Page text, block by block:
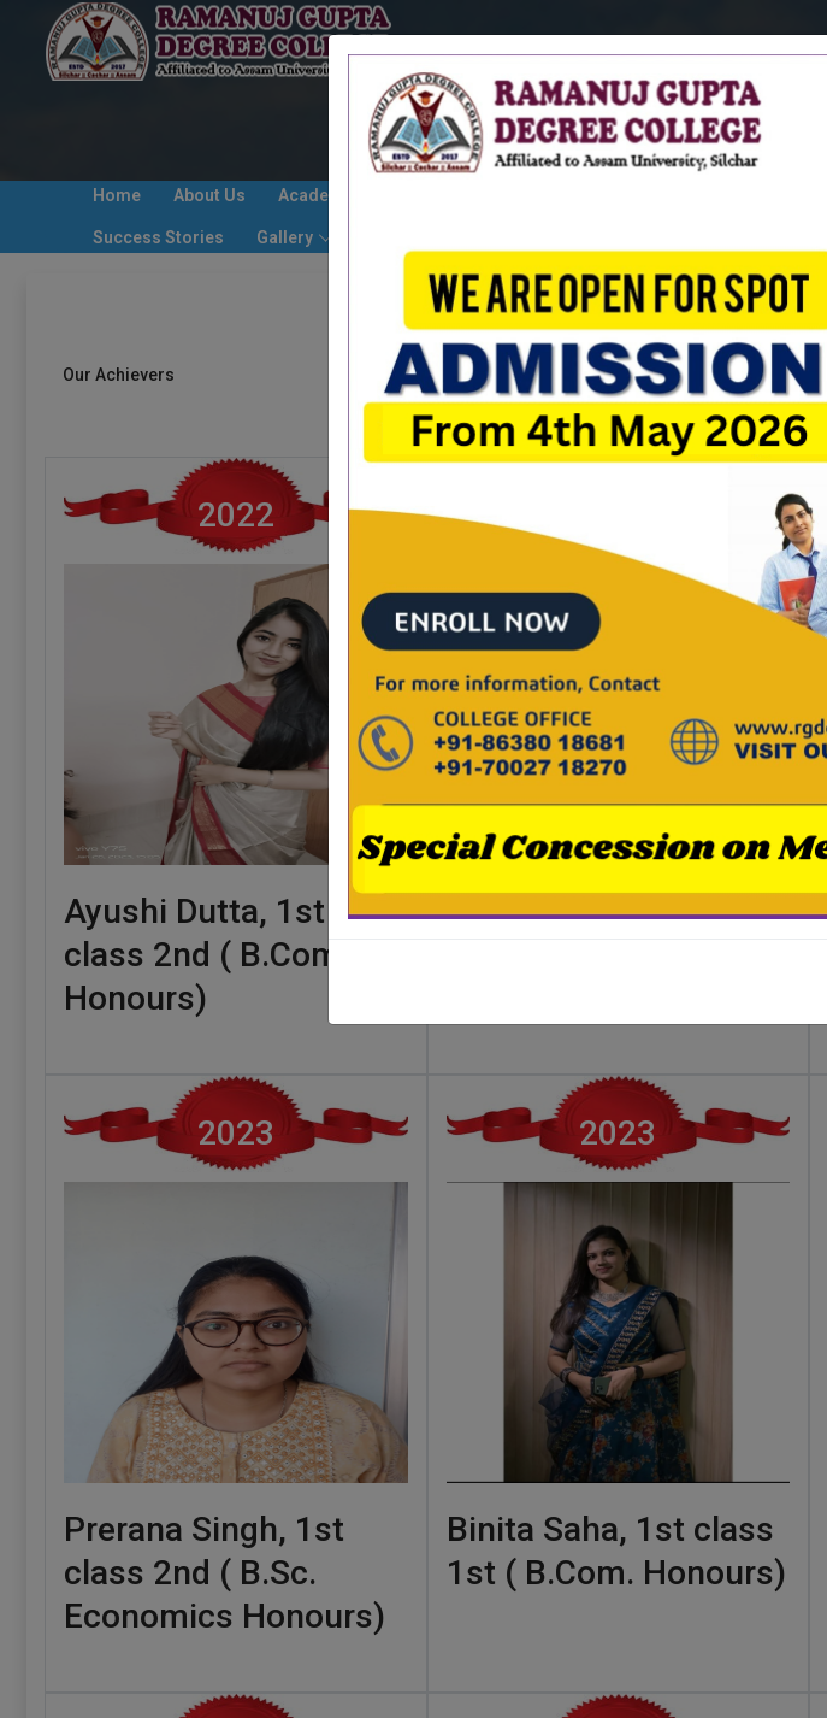
Home About Us Academic/ Event Calender
Success Stories Gallery
Our Achievers
2022
Ayushi Dutta, 1st
class 2nd ( B.Com.
Honours)
Annesha Dutta, 1st
2023
Prerana Singh, 1st
class 2nd ( B.Sc.
Economics Honours)
2023
Binita Saha, 1st class
1st ( B.Com. Honours)